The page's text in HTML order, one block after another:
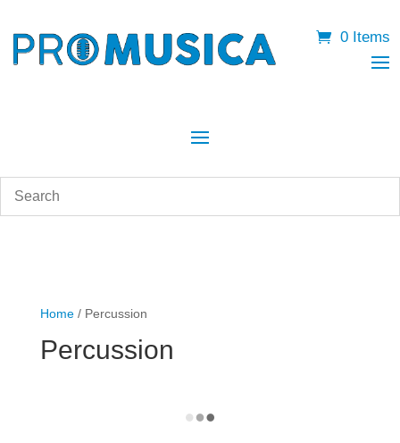
0 Items
Home/ Percussion
Percussion